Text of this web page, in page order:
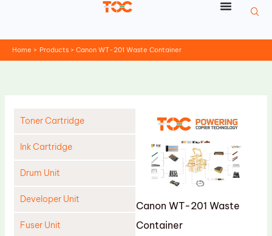
Home Products Canon WT-201 Waste Container
Toner Cartridge
Ink Cartridge
Drum Unit
Developer Unit
Fuser Unit
Canon WT-201 Waste
Container